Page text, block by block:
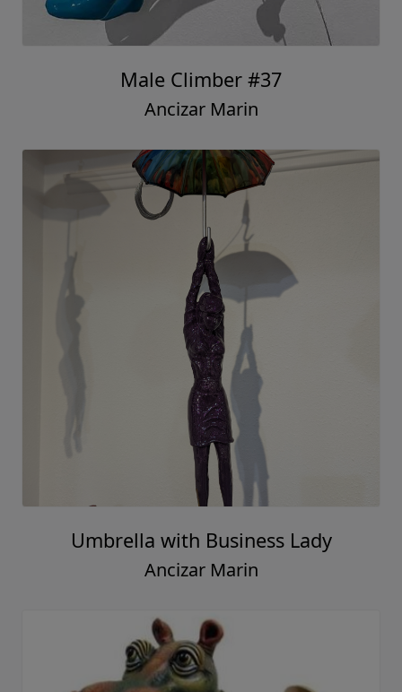
Male Climber #37
Ancizar Marin
Umbrella with Business Lady
Ancizar Marin